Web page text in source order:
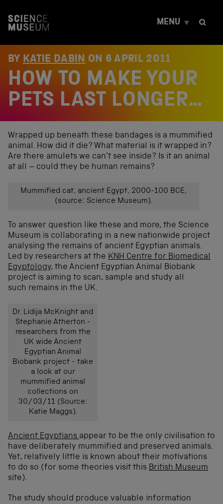
t
MENU
BY KATIE DABIN ON 6 APRIL 2011
HOW TO MAKE YOUR
PETS LAST LONGER…
Wrapped up beneath these bandages is a mummified
animal. How did it die? What material is it wrapped in?
Are there amulets we can’t see inside? Is it an animal
at all – could they be human remains?
Mummified cat, ancient Egypt, 2000-100 BCE,
(source: Science Museum).
To answer question like these and more, the Science
Museum is collaborating in a new nationwide project
analysing the remains of ancient Egyptian animals.
Led by researchers at the KNH Centre for Biomedical
Egyptology, the Ancient Egyptian Animal Biobank
project is aiming to scan, sample and study all
such remains in the UK.
Dr. Lidija McKnight and
Stephanie Atherton -
researchers from the
UK wide Ancient
Egyptian Animal
Biobank project - take
a look at our
mummified animal
collections on
30/03/11 (Source:
Katie Maggs).
Ancient Egyptians appear to be the only civilisation to
have deliberately mummified and preserved animals.
Yet, relatively little is known about their motivations
to do so (for some theories visit this British Museum
site).
The study should produce valuable information